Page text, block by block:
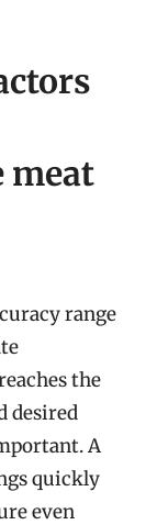
meat
range
the
desired
A
quickly
even